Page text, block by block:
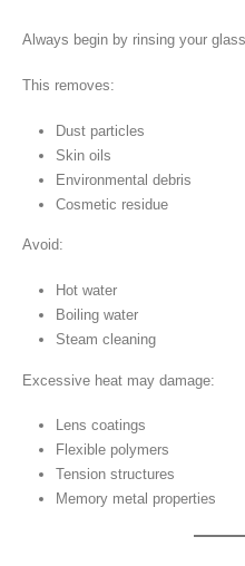
Always begin by rinsing your
This removes:
Dust particles
Skin oils
Environmental debris
Cosmetic residue
Avoid:
Hot water
Boiling water
Steam cleaning
Excessive heat may damage:
Lens coatings
Flexible polymers
Tension structures
Memory metal properties